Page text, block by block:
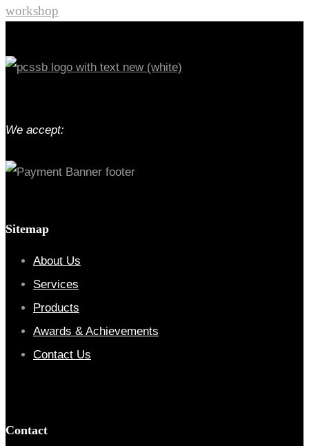
workshop
We accept:
Sitemap
About Us
Services
Products
Awards & Achievements
Contact Us
Contact